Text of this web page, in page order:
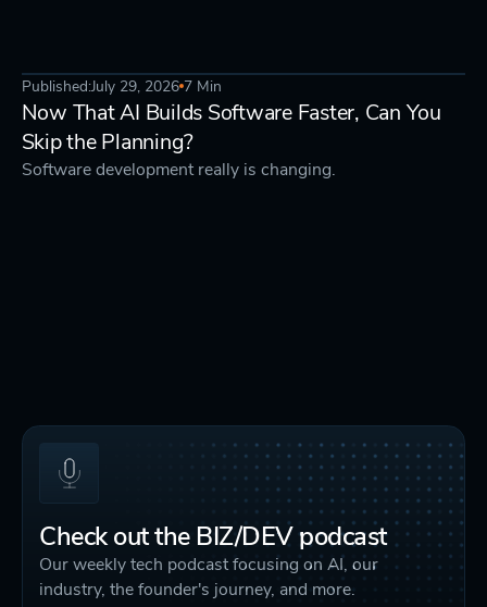
AI & TECH STRATEGY
Published:July 29, 2026 7 Min
Now That AI Builds Software Faster, Can You
Skip the Planning?
Software development really is changing.
Check out the BIZ/DEV podcast
Our weekly tech podcast focusing on AI, our
industry, the founder's journey, and more.